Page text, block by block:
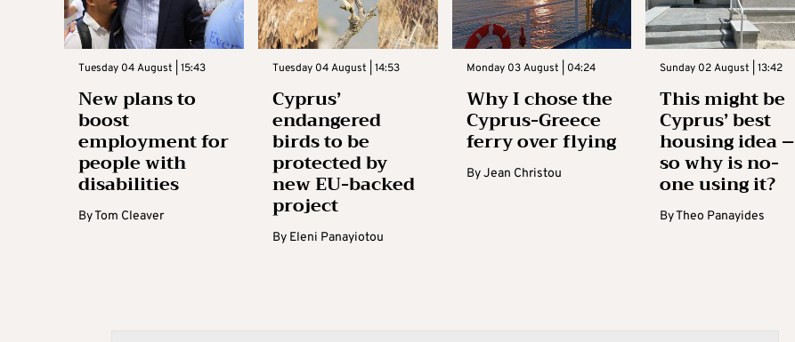
Tuesday 04 August | 15:43
New plans to
boost
employment for
people with
disabilities
ByTom Cleaver
Tuesday 04 August | 14:53
Cyprus’
endangered
birds to be
protected by
new EU-backed
project
By Eleni Panayiotou
Monday 03 August | 04:24
Why I chose the
Cyprus-Greece
ferry over flying
ByJean Christou
Sunday 02 August | 13:42
This might be
Cyprus’ best
housing idea –
so why is no-
one using it?
ByTheo Panayides